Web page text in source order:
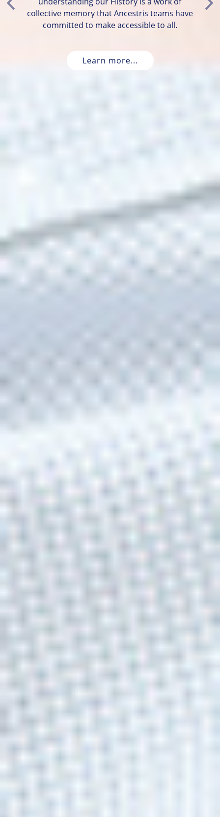
collective memory that Ancestris teams have
committed to make accessible to all.
Learn more...
Previous